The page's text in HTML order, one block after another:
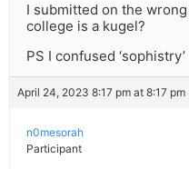
I submitted on the
college is a kugel?
PS I confused ‘sophistry’
April 24, 2023 8:17 pm at 8:17 pm
n0mesorah
Participant